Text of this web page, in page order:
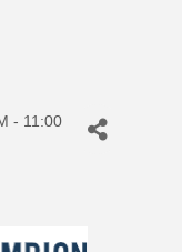
- 11:00